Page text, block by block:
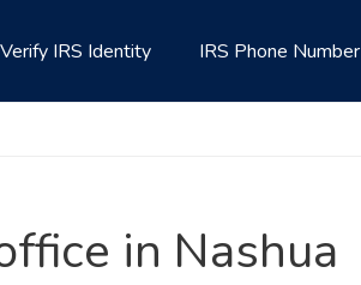
Verify IRS Identity IRS Phone Number
in Nashua